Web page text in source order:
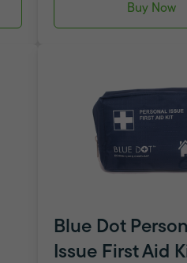
Buy Now
Blue Dot
Issue First Aid